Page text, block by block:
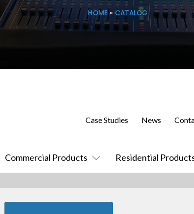
HOME» CATALOG
Commercial Products Residential
Case Studies News